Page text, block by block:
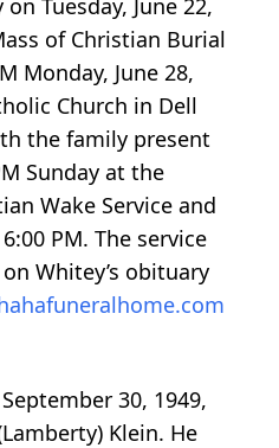
of Christian Burial
Monday, June 28,
Church in Dell
the family present
Sunday at the
Wake Service and
PM. The service
Whitey’s obituary
30, 1949,
Klein. He